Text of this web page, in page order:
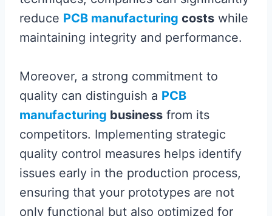
reduce PCB manufacturing costs while
maintaining integrity and performance.
Moreover, a strong commitment to
quality can distinguish a PCB
manufacturing business from its
competitors. Implementing strategic
quality control measures helps identify
issues early in the production process,
ensuring that your prototypes are not
only functional but also optimized for